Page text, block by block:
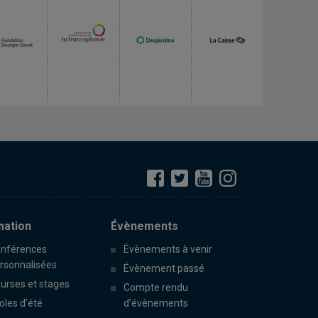
et stages
d’été
Évènements
Évènements à venir
Évènement passé
Compte rendu
d’évènements